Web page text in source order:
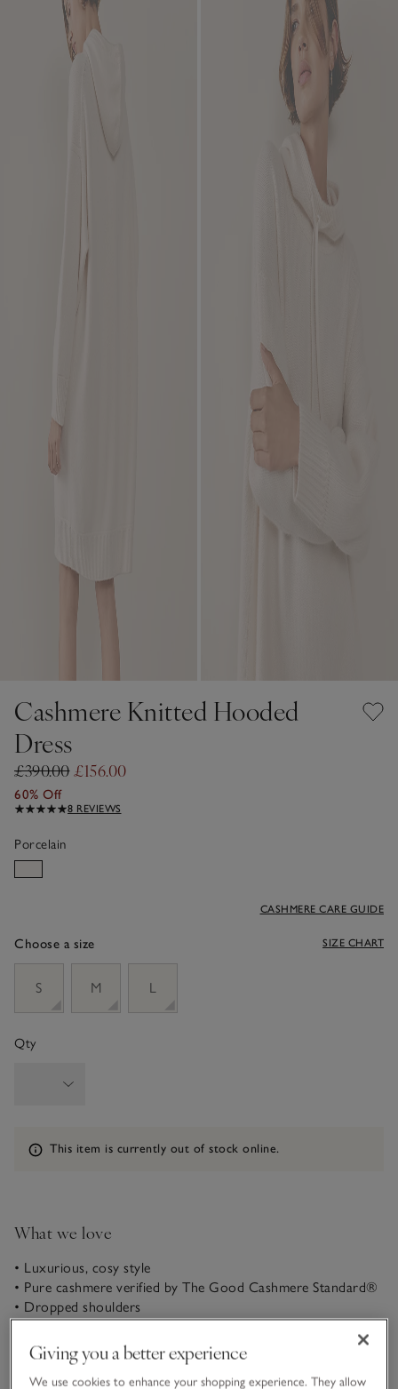
Cashmere Knitted Hooded
Dress
£390.00£156.00
60% Off
8 REVIEWS
Porcelain
Choose a size
CASHMERE CARE GUIDE
SIZE CHART
S
M L
Qty
Information
This item is currently out of stock online.
What we love
• Luxurious, cosy style
• Pure cashmere verified by The Good Cashmere Standard®
• Dropped shoulders
• Hood with drawstring
We created this dress after popular demand! In a casual
shape with relaxed dropped shoulders and a generous hood,
Giving you a better experience
We use cookies to enhance your shopping experience. They allow